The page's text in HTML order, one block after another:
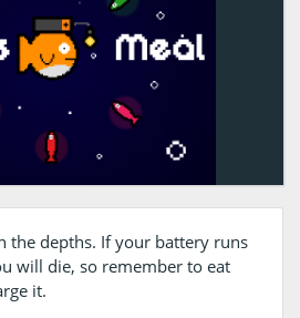
the depths. If your battery runs
will die, so remember to eat
it.